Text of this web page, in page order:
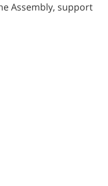
Assembly, support